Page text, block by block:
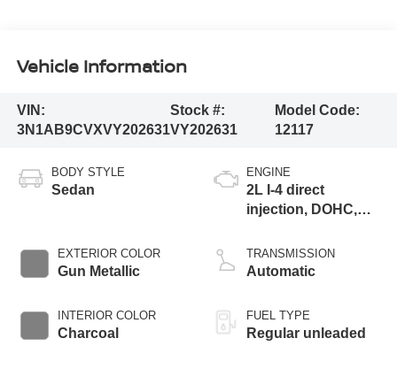
Vehicle Information
VIN:
3N1AB9CVXVY202631
Stock #:
VY202631
Model Code:
12117
BODY STYLE
Sedan
EXTERIOR COLOR
Gun Metallic
INTERIOR COLOR
Charcoal
ENGINE
2L I-4 direct
injection, DOHC,
control, regular
gasoline, engine
TRANSMISSION
Automatic
FUEL TYPE
Regular unleaded